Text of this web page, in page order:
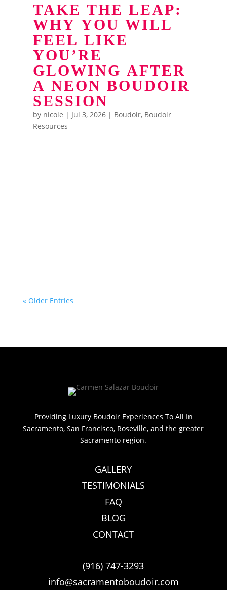
TAKE THE LEAP:
WHY YOU WILL
FEEL LIKE
YOU’RE
GLOWING AFTER
A NEON BOUDOIR
SESSION
by nicole | Jul 3, 2026| Boudoir, Boudoir
Resources
« Older Entries
Providing Luxury Boudoir Experiences To All In
Sacramento, San Francisco, Roseville, and the greater
Sacramento region.
GALLERY
TESTIMONIALS
FAQ
BLOG
CONTACT
(916) 747-3293
info@sacramentoboudoir.com